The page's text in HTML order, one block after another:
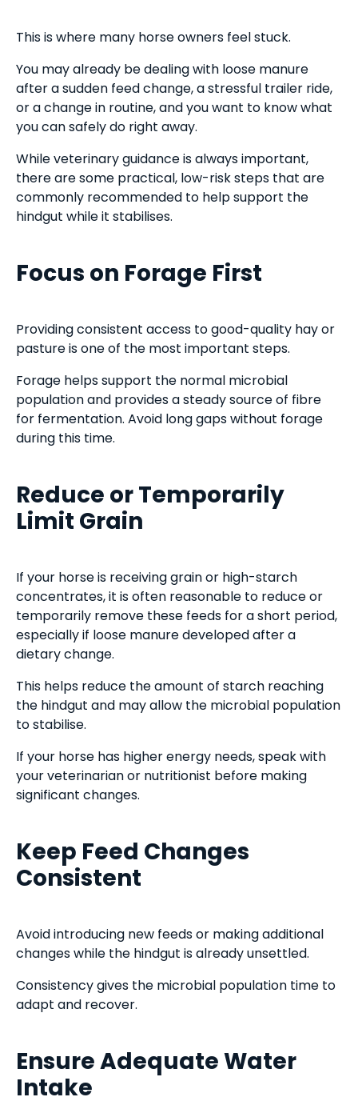
This is where many horse owners feel stuck.
You may already be dealing with loose manure
after a sudden feed change, a stressful trailer ride,
or a change in routine, and you want to know what
you can safely do right away.
While veterinary guidance is always important,
there are some practical, low-risk steps that are
commonly recommended to help support the
hindgut while it stabilises.
Focus on Forage First
Providing consistent access to good-quality hay or
pasture is one of the most important steps.
Forage helps support the normal microbial
population and provides a steady source of fibre
for fermentation. Avoid long gaps without forage
during this time.
Reduce or Temporarily
Limit Grain
If your horse is receiving grain or high-starch
concentrates, it is often reasonable to reduce or
temporarily remove these feeds for a short period,
especially if loose manure developed after a
dietary change.
This helps reduce the amount of starch reaching
the hindgut and may allow the microbial population
to stabilise.
If your horse has higher energy needs, speak with
your veterinarian or nutritionist before making
significant changes.
Keep Feed Changes
Consistent
Avoid introducing new feeds or making additional
changes while the hindgut is already unsettled.
Consistency gives the microbial population time to
adapt and recover.
Ensure Adequate Water
Intake